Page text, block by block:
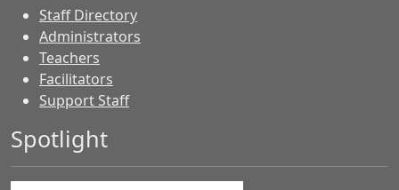
Staff Directory
Administrators
Teachers
Facilitators
Support Staff
Spotlight